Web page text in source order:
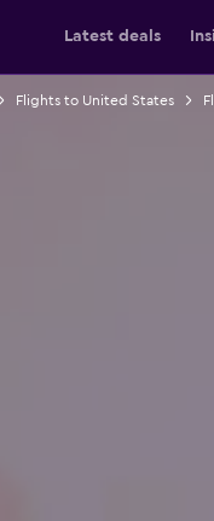
Latest deals
Flights to United States